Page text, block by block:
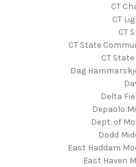
CT
CT
CT
CT State
CT
Dag
Delta
Depaolo
Dept. of
Dodd
East Haddam
East Haven